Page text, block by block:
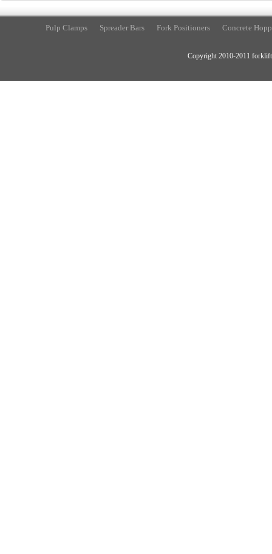
Pulp Clamps Spreader Bars Fork Positioners Concrete
Copyright 2010-2011